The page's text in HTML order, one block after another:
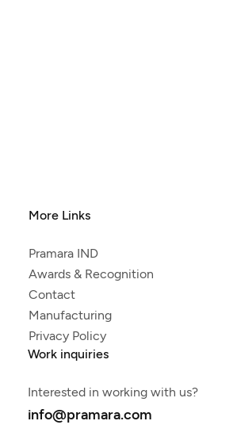
More Links
Pramara IND
Awards & Recognition
Contact
Manufacturing
Privacy Policy
Work inquiries
Interested in working with us?
info@pramara.com